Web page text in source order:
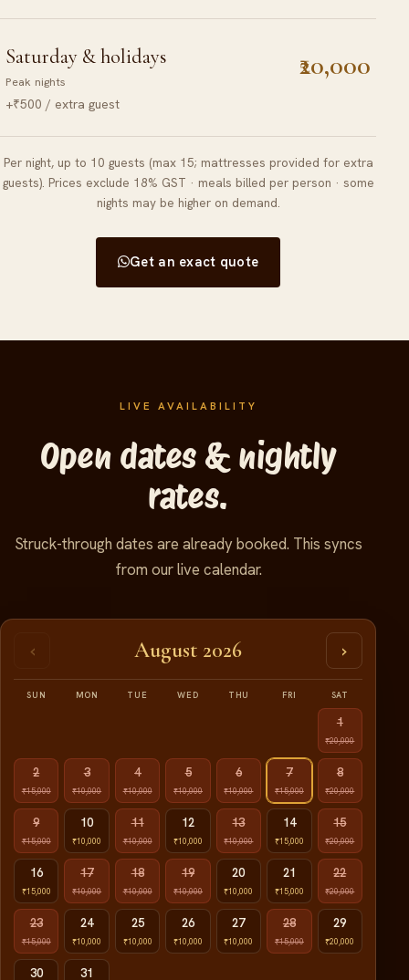
Saturday & holidays
Peak nights ₹20,000
+₹500 / extra guest
Per night, up to 10 guests (max 15; mattresses provided for extra
guests). Prices exclude 18% GST · meals billed per person · some
nights may be higher on demand.
Get an exact quote
LIVE AVAILABILITY
Open dates & nightly
rates.
Struck-through dates are already booked. This syncs
from our live calendar.
‹ August 2026 ›
SUN MON TUE WED THU FRI SAT
1
₹20,000
2
₹15,000
3
₹10,000
4
₹10,000
5
₹10,000
6
₹10,000
7
₹15,000
8
₹20,000
9
₹15,000
10
₹10,000
11
₹10,000
12
₹10,000
13
₹10,000
14
₹15,000
15
₹20,000
16
₹15,000
17
₹10,000
18
₹10,000
19
₹10,000
20
₹10,000
21
₹15,000
22
₹20,000
23
₹15,000
24
₹10,000
25
₹10,000
26
₹10,000
27
₹10,000
28
₹15,000
29
₹20,000
30 31